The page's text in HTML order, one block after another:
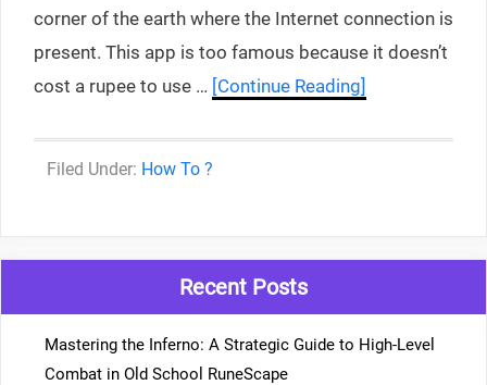
corner of the earth where the Internet connection is
present. This app is too famous because it doesn’t
cost a rupee to use … [Continue Reading]
Categories
How To ?
Recent Posts
Mastering the Inferno: A Strategic Guide to High-Level
Combat in Old School RuneScape